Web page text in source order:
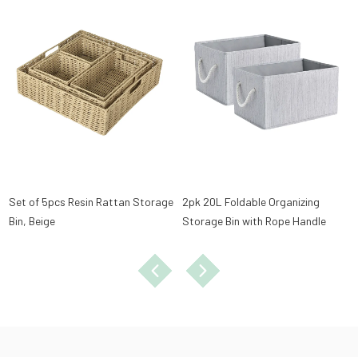
Set of 5pcs Resin Rattan Storage
Bin, Beige
2pk 20L Foldable Organizing
Storage Bin with Rope Handle